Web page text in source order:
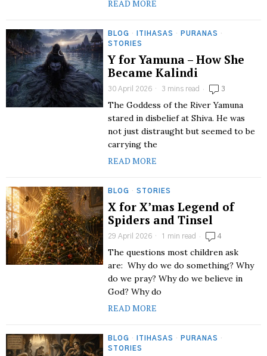
READ MORE
BLOG · ITIHASAS · PURANAS
·
STORIES
Y for Yamuna – How She
Became Kalindi
30 April 2026 3 mins read 3
The Goddess of the River Yamuna
stared in disbelief at Shiva. He was
not just distraught but seemed to be
carrying the
READ MORE
BLOG · STORIES
X for X’mas Legend of
Spiders and Tinsel
29 April 2026 1 min read 4
The questions most children ask
are: Why do we do something? Why
do we pray? Why do we believe in
God? Why do
READ MORE
BLOG · ITIHASAS · PURANAS
·
STORIES